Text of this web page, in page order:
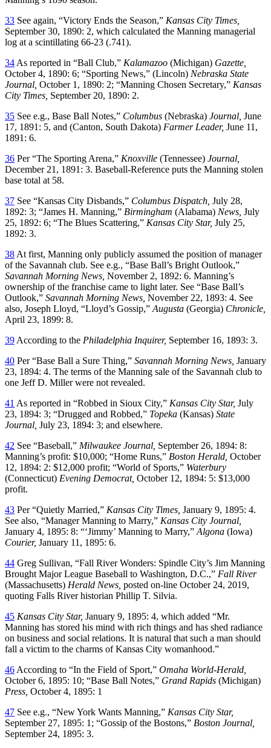
33 See again, “Victory Ends the Season,” Kansas City Times,
September 30, 1890: 2, which calculated the Manning managerial
log at a scintillating 66-23 (.741).
34 As reported in “Ball Club,” Kalamazoo (Michigan) Gazette,
October 4, 1890: 6; “Sporting News,” (Lincoln) Nebraska State
Journal, October 1, 1890: 2; “Manning Chosen Secretary,” Kansas
City Times, September 20, 1890: 2.
35 See e.g., Base Ball Notes,” Columbus (Nebraska) Journal, June
17, 1891: 5, and (Canton, South Dakota) Farmer Leader, June 11,
1891: 6.
36 Per “The Sporting Arena,” Knoxville (Tennessee) Journal,
December 21, 1891: 3. Baseball-Reference puts the Manning stolen
base total at 58.
37 See “Kansas City Disbands,” Columbus Dispatch, July 28,
1892: 3; “James H. Manning,” Birmingham (Alabama) News, July
25, 1892: 6; “The Blues Scattering,” Kansas City Star, July 25,
1892: 3.
38 At first, Manning only publicly assumed the position of manager
of the Savannah club. See e.g., “Base Ball’s Bright Outlook,”
Savannah Morning News, November 2, 1892: 6. Manning’s
ownership of the franchise came to light later. See “Base Ball’s
Outlook,” Savannah Morning News, November 22, 1893: 4. See
also, Joseph Lloyd, “Lloyd’s Gossip,” Augusta (Georgia) Chronicle,
April 23, 1899: 8.
39 According to the Philadelphia Inquirer, September 16, 1893: 3.
40 Per “Base Ball a Sure Thing,” Savannah Morning News, January
23, 1894: 4. The terms of the Manning sale of the Savannah club to
one Jeff D. Miller were not revealed.
41 As reported in “Robbed in Sioux City,” Kansas City Star, July
23, 1894: 3; “Drugged and Robbed,” Topeka (Kansas) State
Journal, July 23, 1894: 3; and elsewhere.
42 See “Baseball,” Milwaukee Journal, September 26, 1894: 8:
Manning’s profit: $10,000; “Home Runs,” Boston Herald, October
12, 1894: 2: $12,000 profit; “World of Sports,” Waterbury
(Connecticut) Evening Democrat, October 12, 1894: 5: $13,000
profit.
43 Per “Quietly Married,” Kansas City Times, January 9, 1895: 4.
See also, “Manager Manning to Marry,” Kansas City Journal,
January 4, 1895: 8: “‘Jimmy’ Manning to Marry,” Algona (Iowa)
Courier, January 11, 1895: 6.
44 Greg Sullivan, “Fall River Wonders: Spindle City’s Jim Manning
Brought Major League Baseball to Washington, D.C.,” Fall River
(Massachusetts) Herald News, posted on-line October 24, 2019,
quoting Falls River historian Phillip T. Silvia.
45 Kansas City Star, January 9, 1895: 4, which added “Mr.
Manning has stored his mind with rich things and has shed radiance
on business and social relations. It is natural that such a man should
fall a victim to the charms of Kansas City womanhood.”
46 According to “In the Field of Sport,” Omaha World-Herald,
October 6, 1895: 10; “Base Ball Notes,” Grand Rapids (Michigan)
Press, October 4, 1895: 1
47 See e.g., “New York Wants Manning,” Kansas City Star,
September 27, 1895: 1; “Gossip of the Bostons,” Boston Journal,
September 24, 1895: 3.